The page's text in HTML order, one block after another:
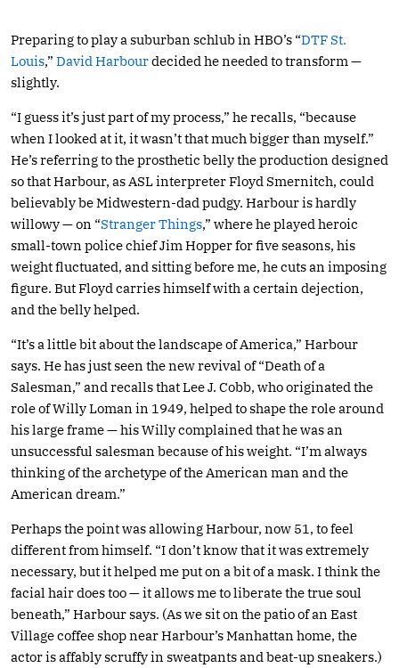
Preparing to play a suburban schlub in HBO’s “DTF St.
Louis,” David Harbourdecided he needed to transform —
slightly.
“I guess it’s just part of my process,” he recalls, “because
when I looked at it, it wasn’t that much bigger than myself.”
He’s referring to the prosthetic belly the production designed
so that Harbour, as ASL interpreter Floyd Smernitch, could
believably be Midwestern-dad pudgy. Harbour is hardly
willowy — on “Stranger Things,” where he played heroic
small-town police chief Jim Hopper for five seasons, his
weight fluctuated, and sitting before me, he cuts an imposing
figure. But Floyd carries himself with a certain dejection,
and the belly helped.
“It’s a little bit about the landscape of America,” Harbour
says. He has just seen the new revival of “Death of a
Salesman,” and recalls that Lee J. Cobb, who originated the
role of Willy Loman in 1949, helped to shape the role around
his large frame — his Willy complained that he was an
unsuccessful salesman because of his weight. “I’m always
thinking of the archetype of the American man and the
American dream.”
Perhaps the point was allowing Harbour, now 51, to feel
different from himself. “I don’t know that it was extremely
necessary, but it helped me put on a bit of a mask. I think the
facial hair does too — it allows me to liberate the true soul
beneath,” Harbour says. (As we sit on the patio of an East
Village coffee shop near Harbour’s Manhattan home, the
actor is affably scruffy in sweatpants and beat-up sneakers.)